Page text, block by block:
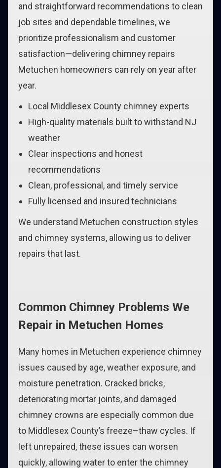
and straightforward recommendations to clean
job sites and dependable timelines, we
prioritize professionalism and customer
satisfaction—delivering chimney repairs
Metuchen homeowners can rely on year after
year.
Local Middlesex County chimney experts
High-quality materials built to withstand NJ
weather
Clear inspections and honest
recommendations
Clean, professional, and timely service
Fully licensed and insured technicians
We understand Metuchen construction styles
and chimney systems, allowing us to deliver
repairs that last.
Common Chimney Problems We
Repair in Metuchen Homes
Many homes in Metuchen experience chimney
issues caused by age, weather exposure, and
moisture penetration. Cracked bricks,
deteriorating mortar joints, and damaged
chimney crowns are especially common due
to Middlesex County’s freeze–thaw cycles. If
left unrepaired, these issues can worsen
quickly, allowing water to enter the chimney